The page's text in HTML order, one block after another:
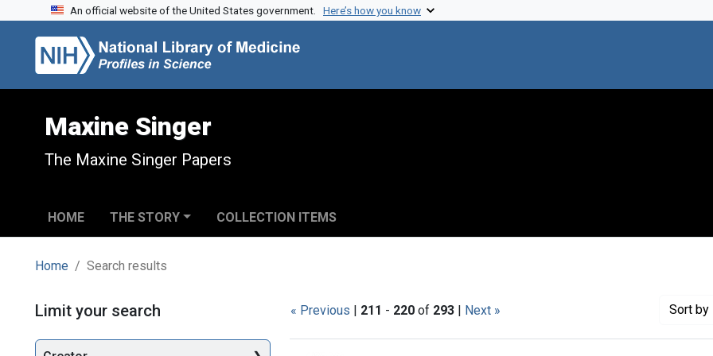
Skip to search
Skip to main content
Skip to first result
An official website of the United States government. Here’s how you know
Maxine Singer
The Maxine Singer Papers
HOME THE STORY COLLECTION ITEMS
Home Search results
Search « Previous | 211 - 220 of 293 | Next » Sort by
Limit your search